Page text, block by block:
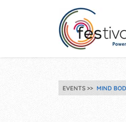
EVENTS MIND